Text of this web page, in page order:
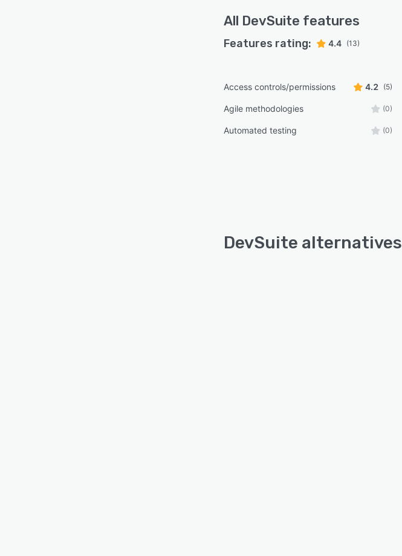
All DevSuite features
Features rating: 4.4 (13)
Access controls/permissions 4.2 (5)
Agile methodologies (0)
Automated testing (0)
DevSuite alternatives